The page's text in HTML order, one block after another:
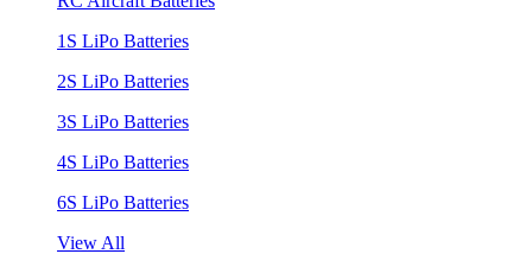
1S LiPo Batteries
2S LiPo Batteries
3S LiPo Batteries
4S LiPo Batteries
6S LiPo Batteries
View All